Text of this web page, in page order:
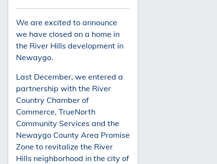
We are excited to announce
we have closed on a home in
the River Hills development in
Newaygo.
Last December, we entered a
partnership with the River
Country Chamber of
Commerce, TrueNorth
Community Services and the
Newaygo County Area Promise
Zone to revitalize the River
Hills neighborhood in the city of